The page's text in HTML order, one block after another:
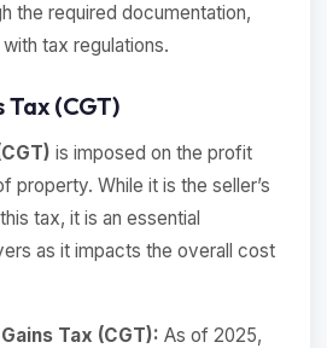
the required documentation,
tax regulations.
(CGT)
is imposed on the profit
property. While it is the seller’s
tax, it is an essential
as it impacts the overall cost
Tax (CGT): As of 2025,